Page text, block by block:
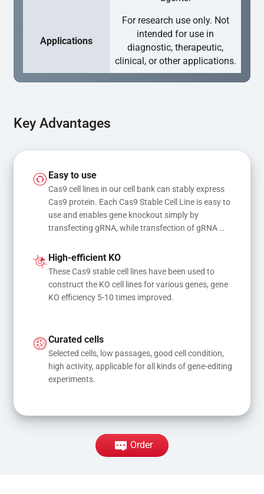
Applications
For research use only. Not
intended for use in
diagnostic, therapeutic,
clinical, or other applications.
Key Advantages
Easy to use
Cas9 cell lines in our cell bank can stably express
Cas9 protein. Each Cas9 Stable Cell Line is easy to
use and enables gene knockout simply by
transfecting gRNA, while transfection of gRNA
mutations
High-efficient KO
These Cas9 stable cell lines have been used to
construct the KO cell lines for various genes, gene
KO efficiency 5-10 times improved.
Curated cells
Selected cells, low passages, good cell condition,
high activity, applicable for all kinds of gene-editing
experiments.
Order